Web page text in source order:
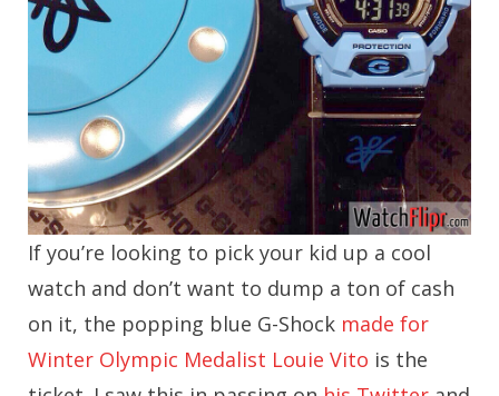
If you’re looking to pick your kid up a cool
watch and don’t want to dump a ton of cash
on it, the popping blue G-Shock made for
Winter Olympic Medalist Louie Vito is the